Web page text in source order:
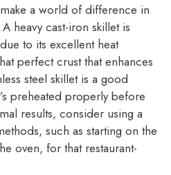
a world of difference in
heavy cast-iron skillet is
to its excellent heat
perfect crust that enhances
steel skillet is a good
preheated properly before
results, consider using a
such as starting on the
oven, for that restaurant-